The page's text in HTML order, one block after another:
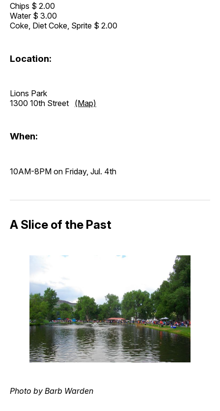
Chips $ 2.00
Water $ 3.00
Coke, Diet Coke, Sprite $ 2.00
Location:
Lions Park
1300 10th Street (Map)
When:
10AM-8PM on Friday, Jul. 4th
A Slice of the Past
Photo by Barb Warden